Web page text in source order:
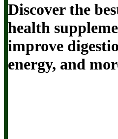
Discover the
health
improve
energy, and